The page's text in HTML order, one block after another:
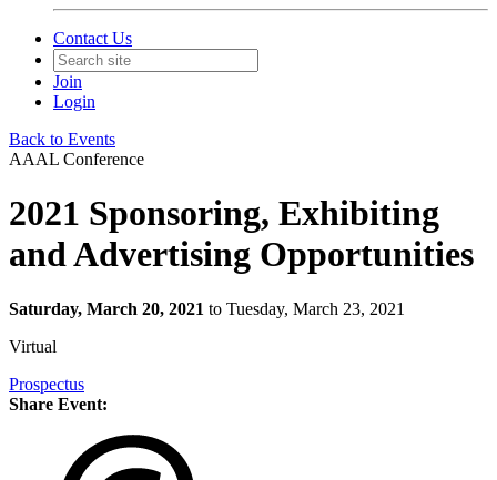
Contact Us
Join
Login
Back to Events
AAAL Conference
2021 Sponsoring, Exhibiting
and Advertising Opportunities
Saturday, March 20, 2021 to Tuesday, March 23, 2021
Virtual
Prospectus
Share Event: